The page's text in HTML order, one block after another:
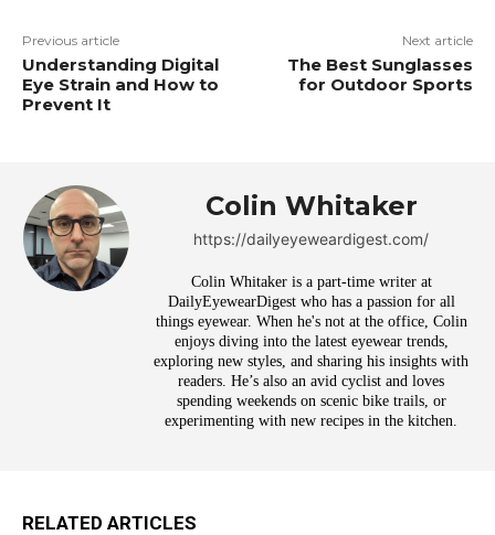
Previous article
Understanding Digital
Eye Strain and How to
Prevent It
Next article
The Best Sunglasses
for Outdoor Sports
Colin Whitaker
https://dailyeyeweardigest.com/
Colin Whitaker is a part-time writer at
DailyEyewearDigest who has a passion for all
things eyewear. When he's not at the office, Colin
enjoys diving into the latest eyewear trends,
exploring new styles, and sharing his insights with
readers. He’s also an avid cyclist and loves
spending weekends on scenic bike trails, or
experimenting with new recipes in the kitchen.
RELATED ARTICLES